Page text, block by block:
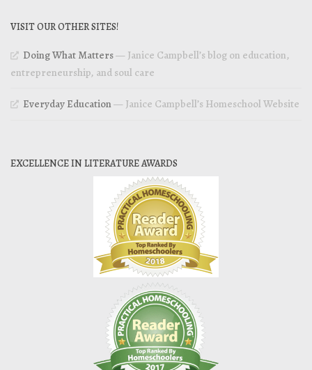
VISIT OUR OTHER SITES!
Doing What Matters— Janice Campbell’s blog on education,
entrepreneurship, and soul care
Everyday Education— Janice Campbell’s Homeschool Website
EXCELLENCE IN LITERATURE AWARDS